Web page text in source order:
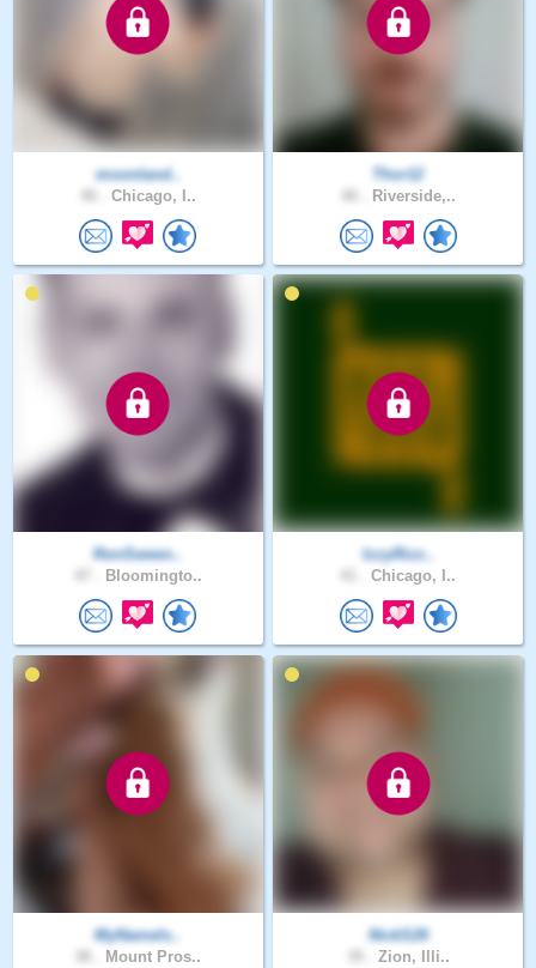
moonland..
Chicago, I..
Thor12
Riverside,..
RonSween..
Bloomingto..
IzzyRizz..
Chicago, I..
MyNameIs..
Mount Pros..
NickS26
Zion, Illi..